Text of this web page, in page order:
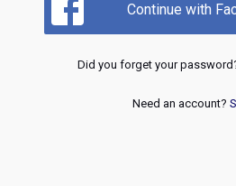
Continue with
Did you forget your
Need an account?